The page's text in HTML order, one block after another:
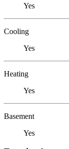
Yes
Cooling
Yes
Heating
Yes
Basement
Yes